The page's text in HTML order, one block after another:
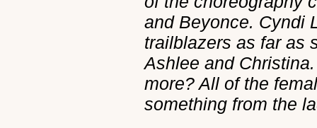
and Beyonce. Cyndi
trailblazers as far as
Ashlee and
more? All of the
something from the